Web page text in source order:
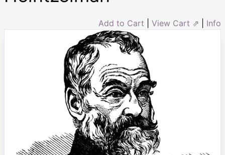
Add to Cart View Cart ⇗ Info